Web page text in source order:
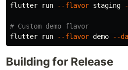
flutter run
--flavor staging
# Custom demo flavor
flutter run
--flavor demo --
Building for Release